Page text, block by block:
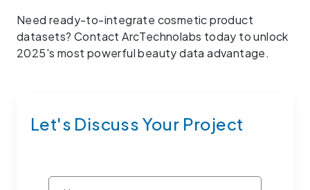
Need ready-to-integrate cosmetic product
datasets? Contact ArcTechnolabs today to unlock
2025's most powerful beauty data advantage.
Let's Discuss Your Project